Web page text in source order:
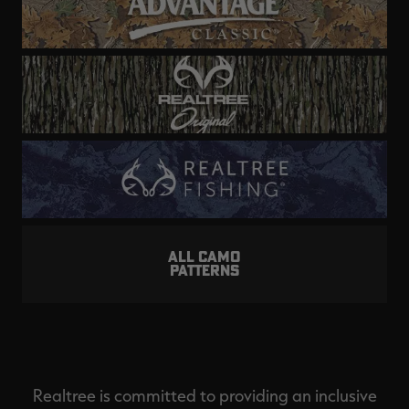
ALL CAMO
PATTERNS
Realtree is committed to providing an inclusive